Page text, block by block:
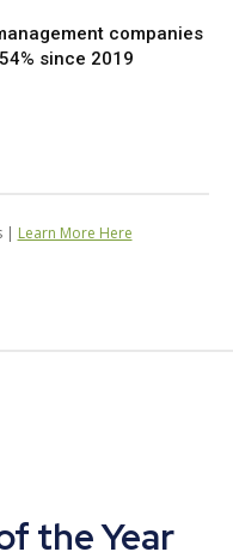
companies
since 2019
| Learn More Here